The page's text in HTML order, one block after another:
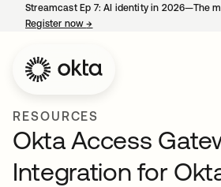
Streamcast Ep 7: AI identity in 2026—The
Register now→
RESOURCES
Okta Access
Integration for